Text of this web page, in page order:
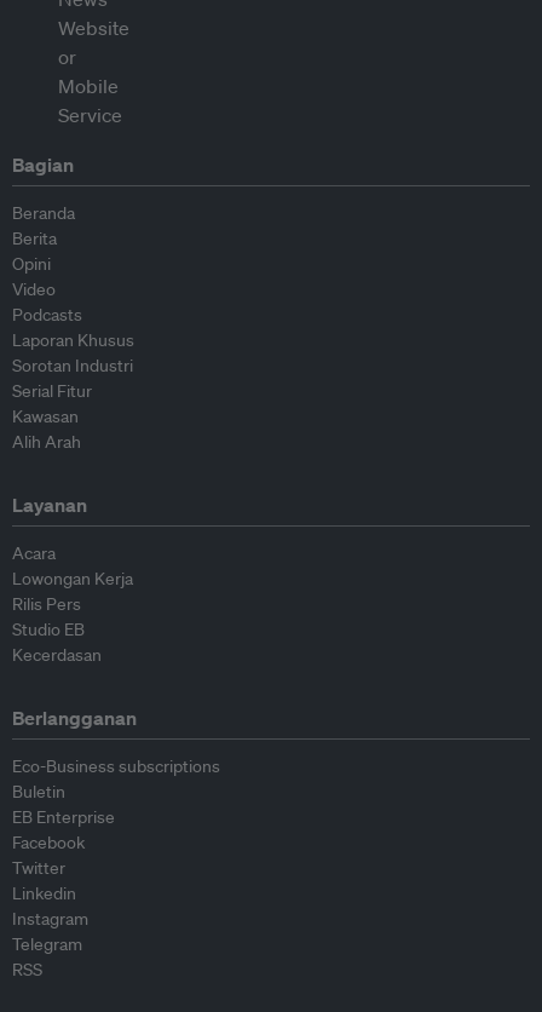
Bagian
Beranda
Berita
Opini
Video
Podcasts
Laporan Khusus
Sorotan Industri
Serial Fitur
Kawasan
Alih Arah
Layanan
Acara
Lowongan Kerja
Rilis Pers
Studio EB
Kecerdasan
Berlangganan
Eco-Business subscriptions
Buletin
EB Enterprise
Facebook
Twitter
Linkedin
Instagram
Telegram
RSS